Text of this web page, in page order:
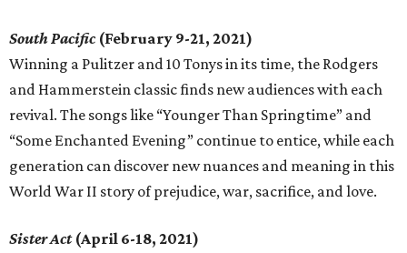
South Pacific (February 9-21, 2021)
Winning a Pulitzer and 10 Tonys in its time, the Rodgers
and Hammerstein classic finds new audiences with each
revival. The songs like “Younger Than Springtime” and
“Some Enchanted Evening” continue to entice, while each
generation can discover new nuances and meaning in this
World War II story of prejudice, war, sacrifice, and love.
Sister Act(April 6-18, 2021)